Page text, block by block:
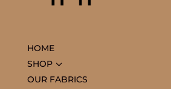
HOME
SHOP3
OUR FABRICS